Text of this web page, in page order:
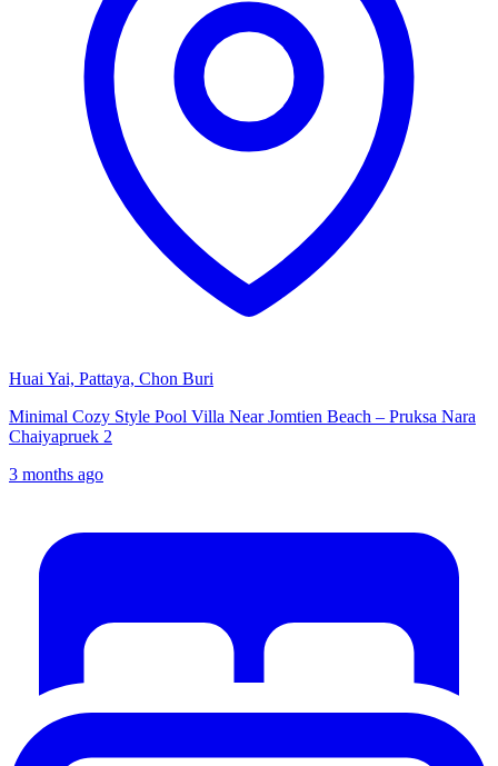
Huai Yai, Pattaya, Chon Buri
Minimal Cozy Style Pool Villa Near Jomtien Beach – Pruksa Nara
Chaiyapruek 2
3 months ago